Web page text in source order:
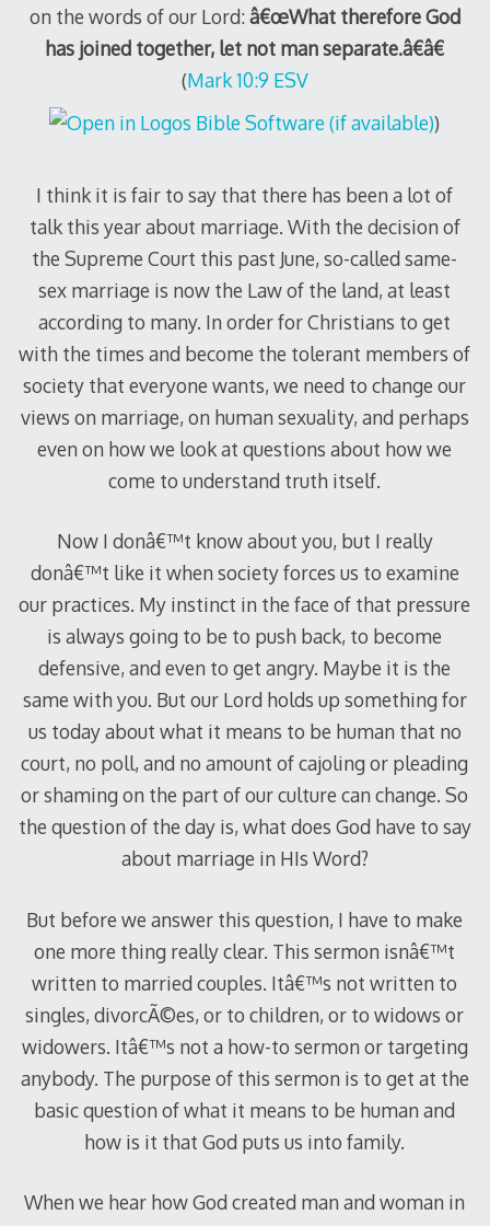
on the words of our Lord:â€œWhat therefore God
has joined together, let not man separate.â€â€
(Mark 10:9 ESV
)
I think it is fair to say that there has been a lot of
talk this year about marriage. With the decision of
the Supreme Court this past June, so-called same-
sex marriage is now the Law of the land, at least
according to many. In order for Christians to get
with the times and become the tolerant members of
society that everyone wants, we need to change our
views on marriage, on human sexuality, and perhaps
even on how we look at questions about how we
come to understand truth itself.
Now I donâ€™t know about you, but I really
donâ€™t like it when society forces us to examine
our practices. My instinct in the face of that pressure
is always going to be to push back, to become
defensive, and even to get angry. Maybe it is the
same with you. But our Lord holds up something for
us today about what it means to be human that no
court, no poll, and no amount of cajoling or pleading
or shaming on the part of our culture can change. So
the question of the day is, what does God have to say
about marriage in HIs Word?
But before we answer this question, I have to make
one more thing really clear. This sermon isnâ€™t
written to married couples. Itâ€™s not written to
singles, divorcÃ©es, or to children, or to widows or
widowers. Itâ€™s not a how-to sermon or targeting
anybody. The purpose of this sermon is to get at the
basic question of what it means to be human and
how is it that God puts us into family.
When we hear how God created man and woman in